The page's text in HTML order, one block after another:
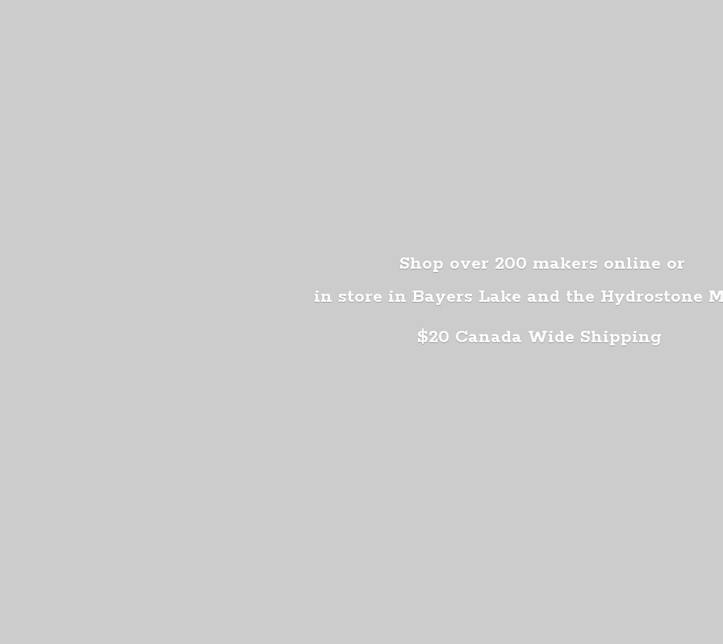
Shop over 200 makers online or
in store in Bayers Lake and the Hydrostone
$20 Canada Wide Shipping